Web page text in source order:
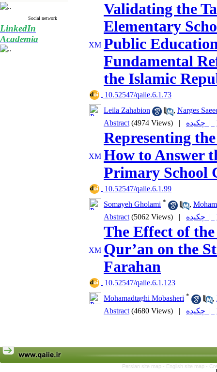
Social network
LinkedIn
Academia
Validating the
Elementary
Public
Fundamental
the Islamic
‎ 10.52547/qaiie.6.1.73
Leila Zahabion
, Narges
Abstract (4974 Views) | چکیده |
Representing
How to Answer
Primary School
‎ 10.52547/qaiie.6.1.99
Somayeh Gholami * ,
Abstract (5062 Views) | چکیده |
The Effect of
Qur’an on the
Farahan
‎ 10.52547/qaiie.6.1.123
Mohamadtaghi Mobasheri * ,
Abstract (4680 Views) | چکیده |
Persian site map - English site map -